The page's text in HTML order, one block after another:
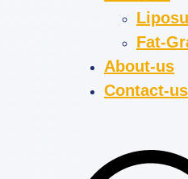
Fat-
About-us
Contact-us